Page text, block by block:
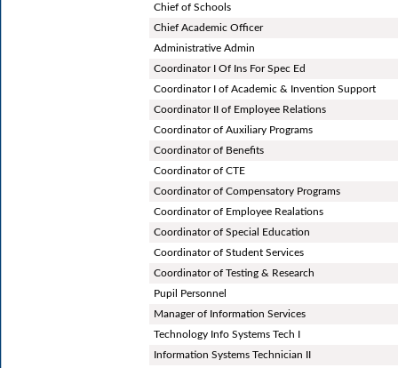
Chief of Schools
Chief Academic Officer
Administrative Admin
Coordinator I Of Ins For Spec Ed
Coordinator I of Academic & Invention Support
Coordinator II of Employee Relations
Coordinator of Auxiliary Programs
Coordinator of Benefits
Coordinator of CTE
Coordinator of Compensatory Programs
Coordinator of Employee Realations
Coordinator of Special Education
Coordinator of Student Services
Coordinator of Testing & Research
Pupil Personnel
Manager of Information Services
Technology Info Systems Tech I
Information Systems Technician II